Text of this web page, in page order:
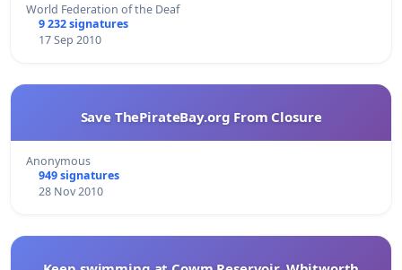
World Federation of the Deaf
9 232 signatures
17 Sep 2010
Save ThePirateBay.org From Closure
Anonymous
949 signatures
28 Nov 2010